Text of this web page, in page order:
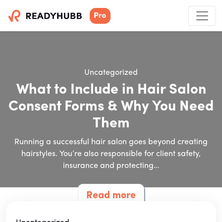
Uncategorized
What to Include in Hair Salon
Consent Forms & Why You Need
Them
Running a successful hair salon goes beyond creating
hairstyles. You’re also responsible for client safety,
insurance and protecting…
Read more